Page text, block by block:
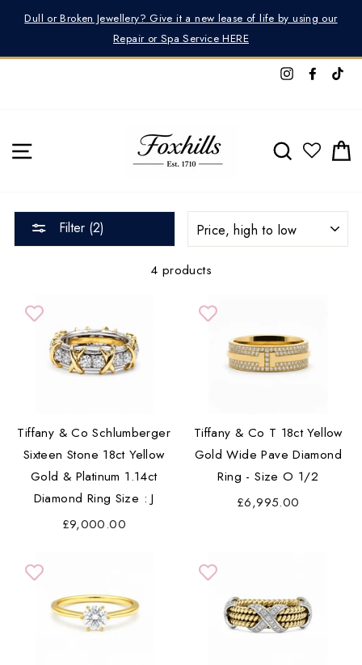
content
Dull or Broken Jewellery? Give it a new lease of life by using our
Repair or Spa Service HERE
Instagram
SITE NAVIGATION SEARCH
Filter (2)
4 products
Tiffany & Co Schlumberger
Sixteen Stone 18ct Yellow
Gold & Platinum 1.14ct
Diamond Ring Size : J
£9,000.00
Tiffany & Co T 18ct Yellow
Gold Wide Pave Diamond
Ring - Size O 1/2
£6,995.00